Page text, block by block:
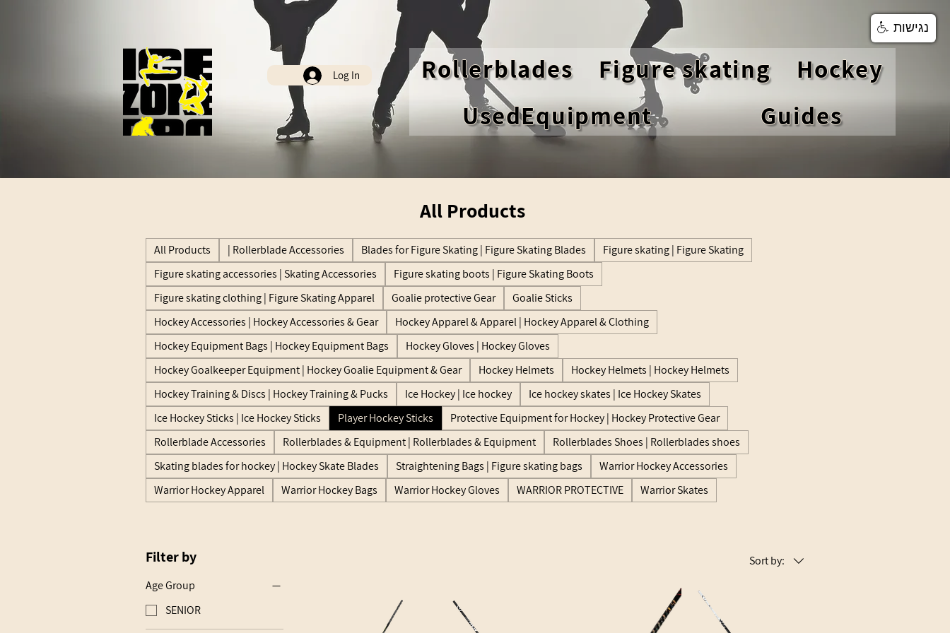
Hockey
Figure skating
Rollerblades
Guides
UsedEquipment
Log In
All Products
All Products | Rollerblade Accessories Blades for Figure Skating | Figure Skating Blades
Figure skating | Figure Skating
Figure skating accessories | Skating Accessories
Figure skating boots | Figure Skating Boots
Figure skating clothing | Figure Skating Apparel
Goalie protective Gear
Goalie Sticks
Hockey Accessories | Hockey Accessories & Gear
Hockey Apparel & Apparel | Hockey Apparel & Clothing
Hockey Equipment Bags | Hockey Equipment Bags
Hockey Gloves | Hockey Gloves
Hockey Goalkeeper Equipment | Hockey Goalie Equipment & Gear
Hockey Helmets
Hockey Helmets | Hockey Helmets
Hockey Training & Discs | Hockey Training & Pucks
Ice Hockey | Ice hockey
Ice hockey skates | Ice Hockey Skates
Ice Hockey Sticks | Ice Hockey Sticks
Player Hockey Sticks
Protective Equipment for Hockey | Hockey Protective Gear
Rollerblade Accessories
Rollerblades & Equipment | Rollerblades & Equipment
Rollerblades Shoes | Rollerblades shoes
Skating blades for hockey | Hockey Skate Blades
Straightening Bags | Figure skating bags
Warrior Hockey Accessories
Warrior Hockey Apparel
Warrior Hockey Bags Warrior Hockey Gloves WARRIOR PROTECTIVE Warrior Skates
Filter by
Age Group
SENIOR
Sort by:
נגישות